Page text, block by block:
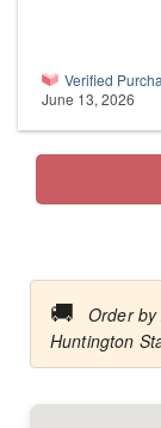
Verified
June 13, 2026
🚚
Order
Huntington